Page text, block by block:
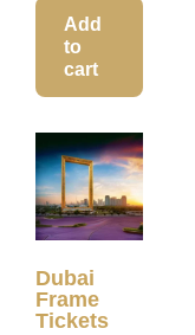
Add
to
cart
Dubai
Frame
Tickets